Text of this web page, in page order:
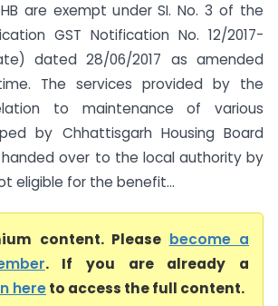
are exempt under SI. No. 3 of the
GST Notification No. 12/2017-
dated 28/06/2017 as amended
The services provided by the
to maintenance of various
by Chhattisgarh Housing Board
handed over to the local authority by
eligible for the benefit...
content. Please become a
. If you are already a
hereto access the full content.